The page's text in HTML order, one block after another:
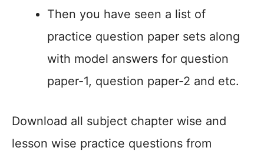
Then you have seen a list of
practice question paper sets along
with model answers for question
paper-1, question paper-2 and etc.
Download all subject chapter wise and
lesson wise practice questions from